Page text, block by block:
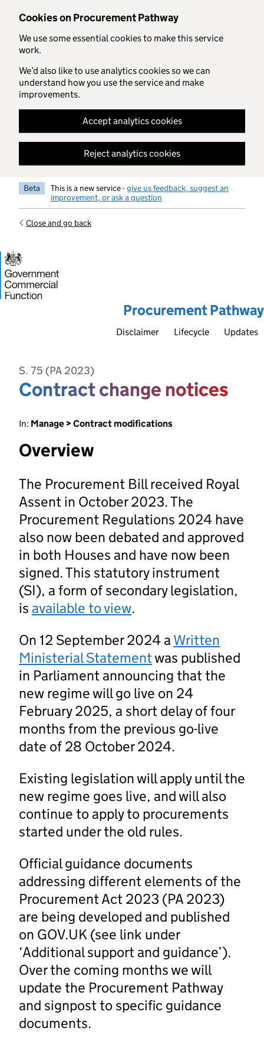
Cookies on Procurement Pathway
We use some essential cookies to make this service
work.
We’d also like to use analytics cookies so we can
understand how you use the service and make
improvements.
Accept analytics cookies
Reject analytics cookies
Skip to main content
Beta This is a new service -give us feedback, suggest an
improvement, or ask a question
Close and go back
Procurement Pathway
Disclaimer Lifecycle Updates
S. 75 (PA 2023)
Contract change notices
In: Manage > Contract modifications
Overview
The Procurement Bill received Royal
Assent in October 2023. The
Procurement Regulations 2024 have
also now been debated and approved
in both Houses and have now been
signed. This statutory instrument
(SI), a form of secondary legislation,
is available to view.
On 12 September 2024 a Written
Ministerial Statementwas published
in Parliament announcing that the
new regime will go live on 24
February 2025, a short delay of four
months from the previous go-live
date of 28 October 2024.
Existing legislation will apply until the
new regime goes live, and will also
continue to apply to procurements
started under the old rules.
Official guidance documents
addressing different elements of the
Procurement Act 2023 (PA 2023)
are being developed and published
on GOV.UK (see link under
‘Additional support and guidance’).
Over the coming months we will
update the Procurement Pathway
and signpost to specific guidance
documents.